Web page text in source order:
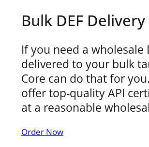
Bulk DEF Delivery
If you need a wholesale
delivered to your bulk
Core can do that for
offer top-quality API
at a reasonable
Order Now